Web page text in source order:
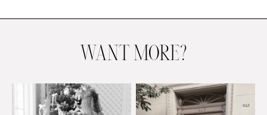
UNDER $100 SHOP MY LTK
WANT MORE?